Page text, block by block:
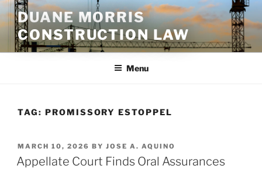
Skip
to
content
DUANE MORRIS
CONSTRUCTION LAW
Menu
TAG: PROMISSORY ESTOPPEL
POSTED
ON
MARCH 10, 2026 BY JOSE A. AQUINO
Appellate Court Finds Oral Assurances